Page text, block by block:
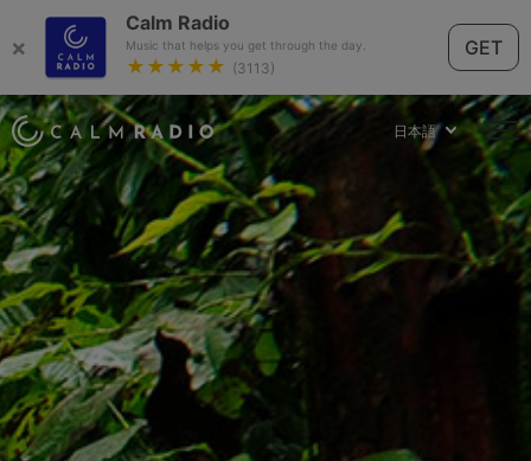
×
Calm Radio
Music that helps you get through the day.
★★★★★ (3113)
GET
日本語